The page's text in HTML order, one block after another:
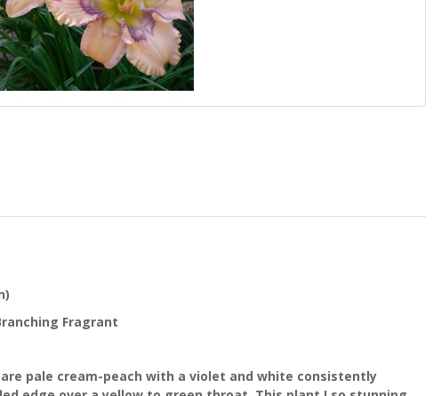
Fragrant
are pale cream-peach with a violet and white consistently